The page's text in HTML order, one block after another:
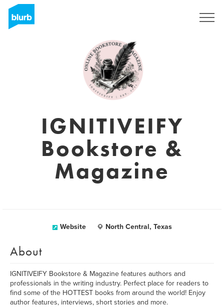
IGNITIVEIFY
Bookstore &
Magazine
Website North Central, Texas
About
IGNITIVEIFY Bookstore & Magazine features authors and
professionals in the writing industry. Perfect place for readers to
find some of the HOTTEST books from around the world! Enjoy
author features, interviews, short stories and more.